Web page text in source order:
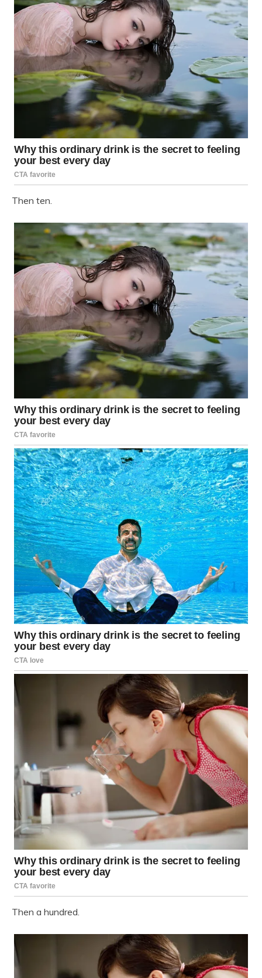
Then ten.
Then a hundred.